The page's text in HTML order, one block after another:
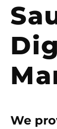
We